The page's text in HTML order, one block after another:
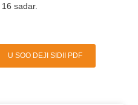
sadar.
U SOO DEJI SIDII PDF